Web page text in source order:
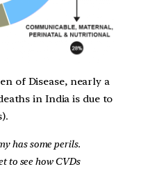
of Disease, nearly a
in India is due to
has some perils.
to see how CVDs